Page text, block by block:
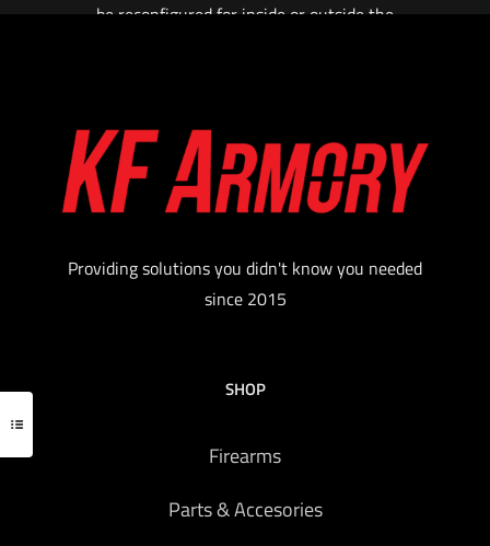
be reconfigured for inside or outside the
handguns Modular clips can be reconfigured for
sitting strong side or appendix carry Contoured
surfaces provide maximum comfort The hooks
$53.15
Providing solutions you didn't know you needed
since 2015
SHOP
Firearms
Parts & Accesories